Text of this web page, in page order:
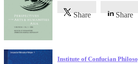
Share Share
Institute of Confucian